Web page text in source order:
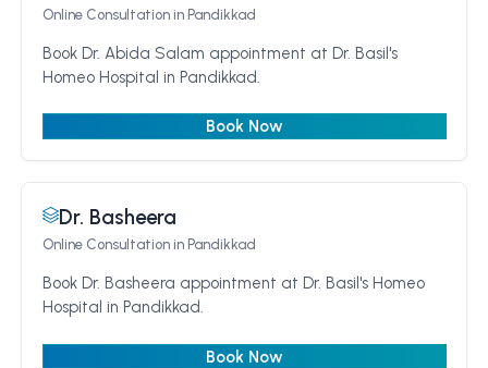
Online Consultationin Pandikkad
Book Dr. Abida Salam appointment at Dr. Basil's
Homeo Hospital in Pandikkad.
Book Now
Dr. Basheera
Online Consultationin Pandikkad
Book Dr. Basheera appointment at Dr. Basil's Homeo
Hospital in Pandikkad.
Book Now